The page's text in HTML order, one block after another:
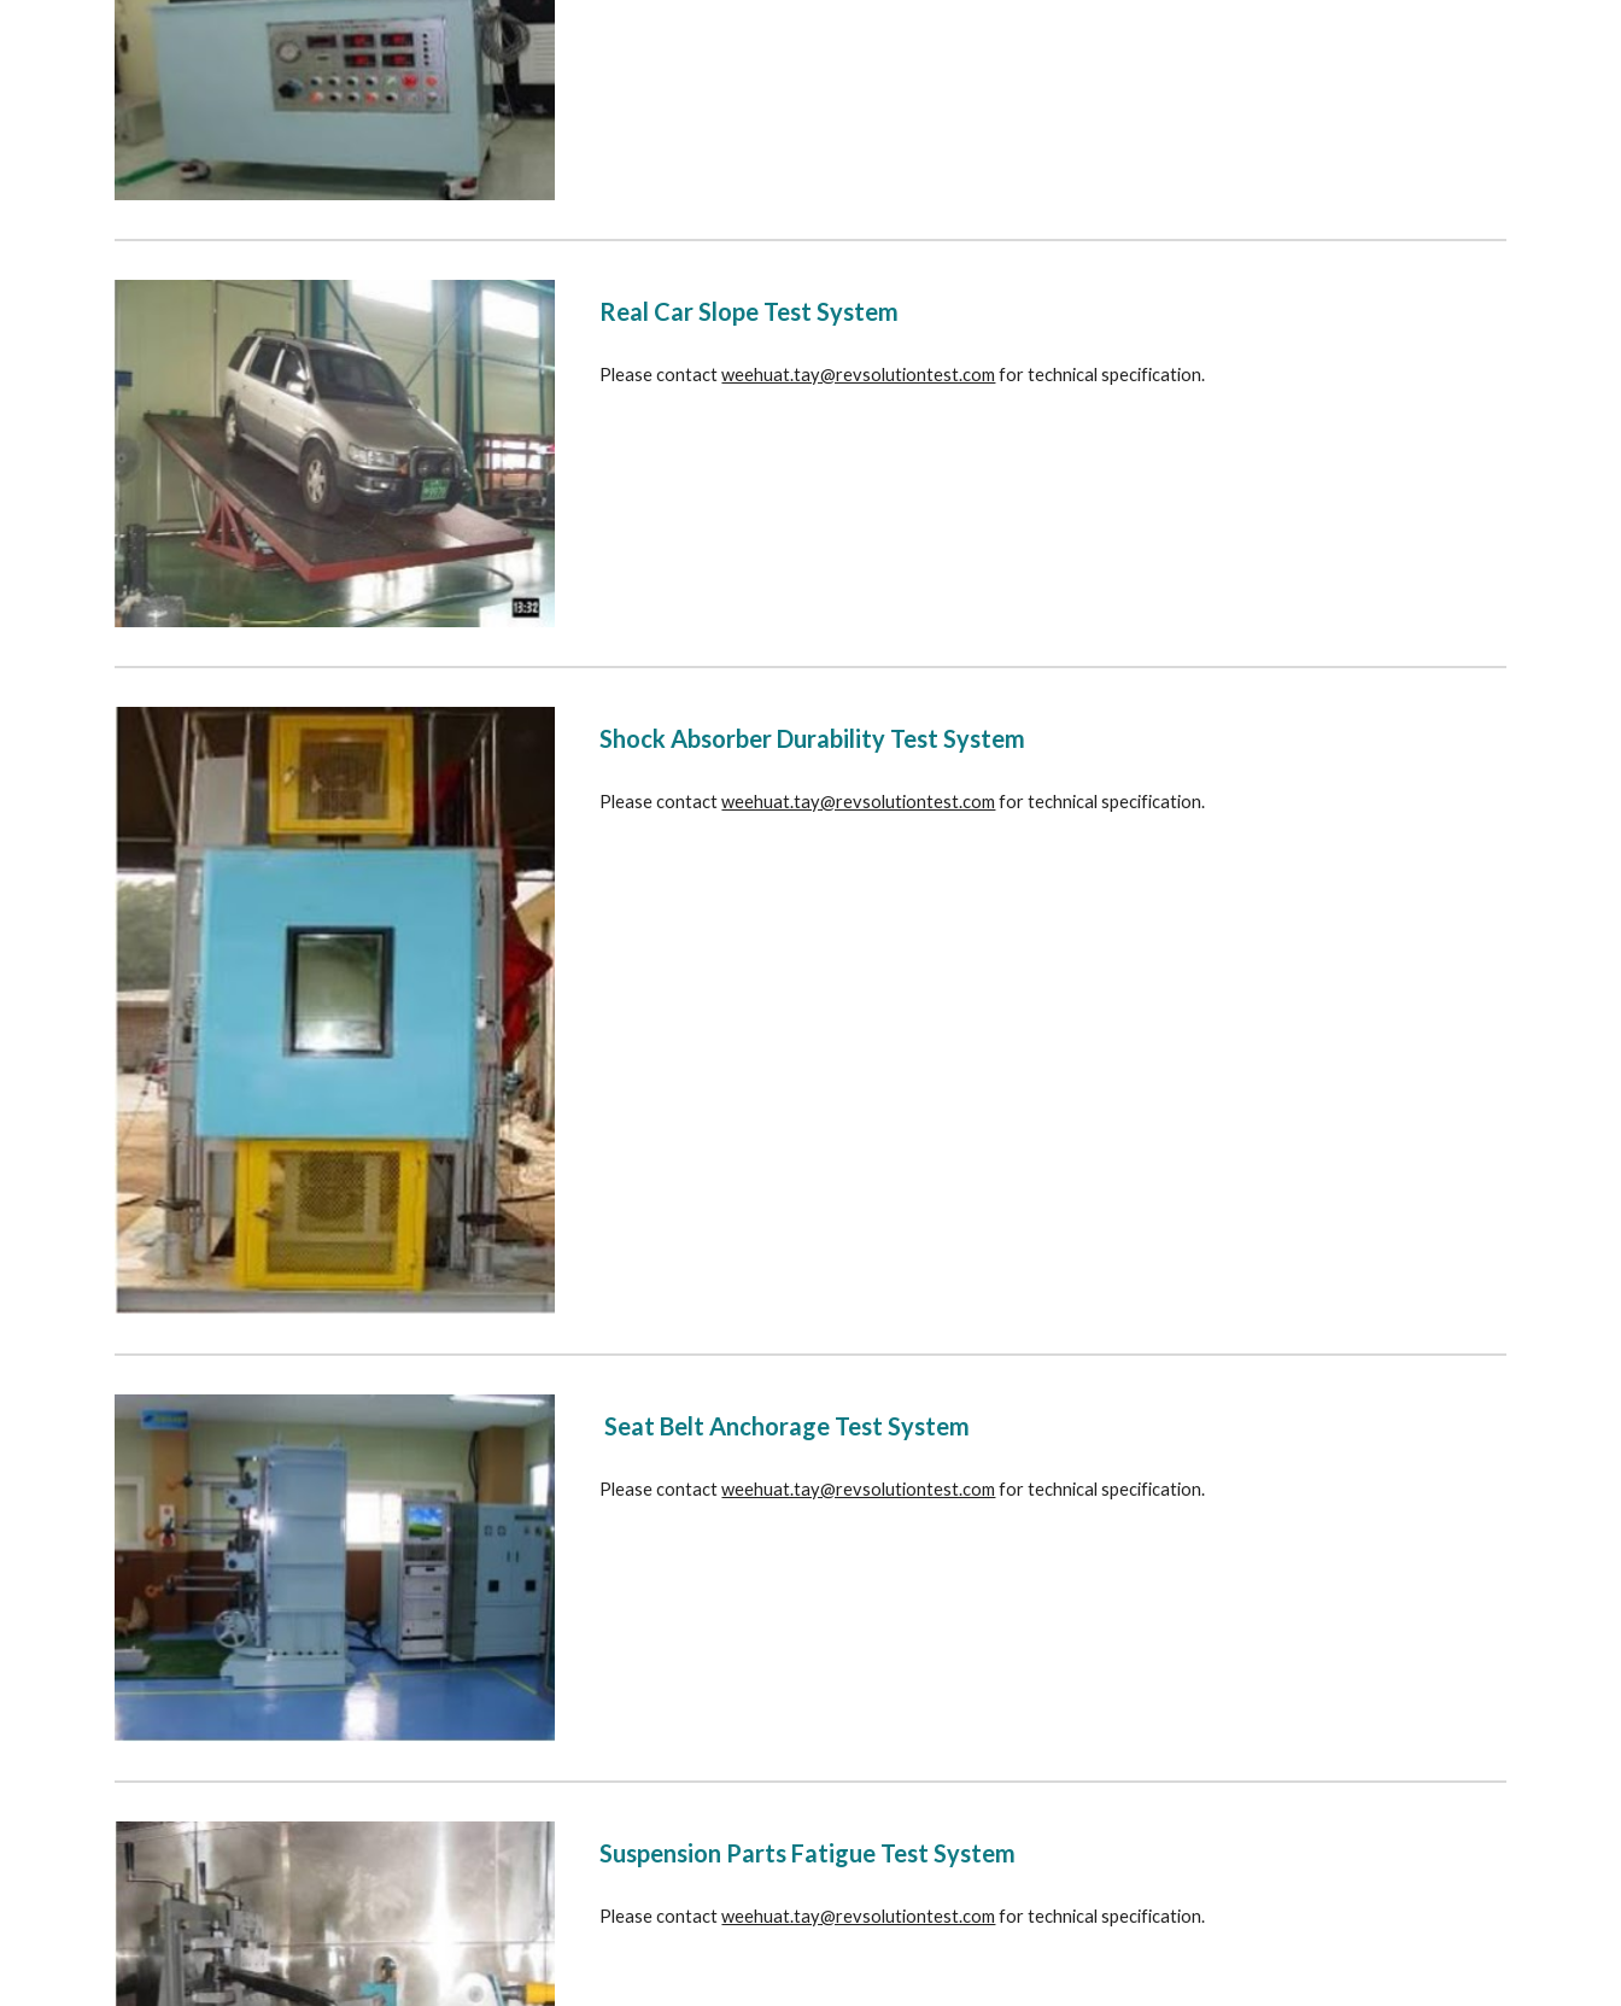
Real Car Slope Test System
Please contact weehuat.tay@revsolutiontest.com for technical specification.
Shock Absorber Durability Test System
Please contact weehuat.tay@revsolutiontest.com for technical specification.
Seat Belt Anchorage Test System
Please contact weehuat.tay@revsolutiontest.com for technical specification.
Suspension Parts Fatigue Test System
Please contact weehuat.tay@revsolutiontest.com for technical specification.